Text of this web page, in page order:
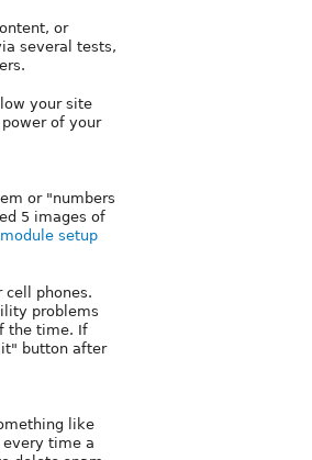
or
several tests,
your site
of your
or "numbers
5 images of
setup
cell phones.
problems
the time. If
button after
like
time a